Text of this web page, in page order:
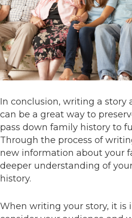
In conclusion, writing a story
can be a great way to
pass down family history to
Through the process of
new information about your
deeper understanding of
history.
When writing your story, it is